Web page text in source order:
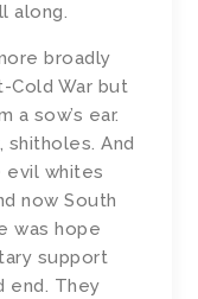
along.
broadly
Cold War but
a sow’s ear.
shitholes. And
evil whites
now South
was hope
support
end. They